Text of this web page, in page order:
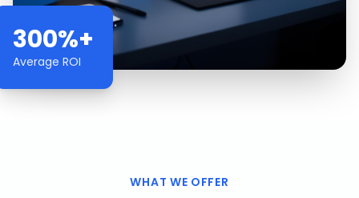
300%+
Average ROI
WHAT WE OFFER